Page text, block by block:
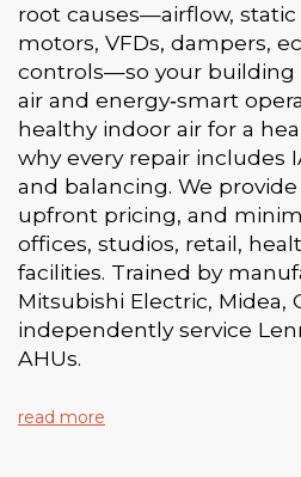
root causes—airflow, static
motors, VFDs, dampers,
controls—so your building
air and energy‑smart
healthy indoor air for a
why every repair includes
and balancing. We
upfront pricing, and
offices, studios, retail,
facilities. Trained by
Mitsubishi Electric, Midea,
independently service
AHUs.
read more